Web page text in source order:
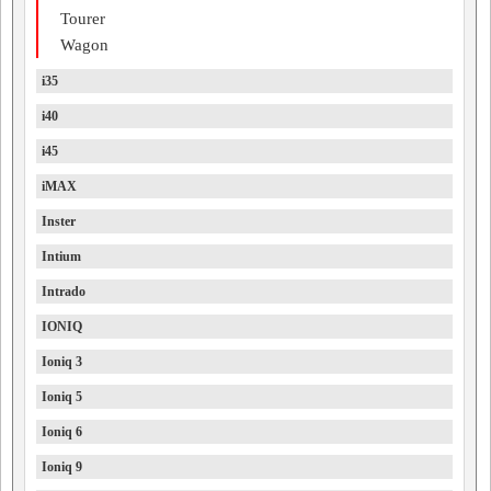
Tourer
Wagon
i35
i40
i45
iMAX
Inster
Intium
Intrado
IONIQ
Ioniq 3
Ioniq 5
Ioniq 6
Ioniq 9